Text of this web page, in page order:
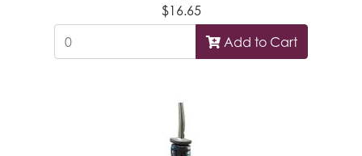
$16.65
Add to Cart